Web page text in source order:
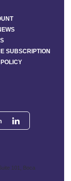
101, Boca
SUBSCRIPTION